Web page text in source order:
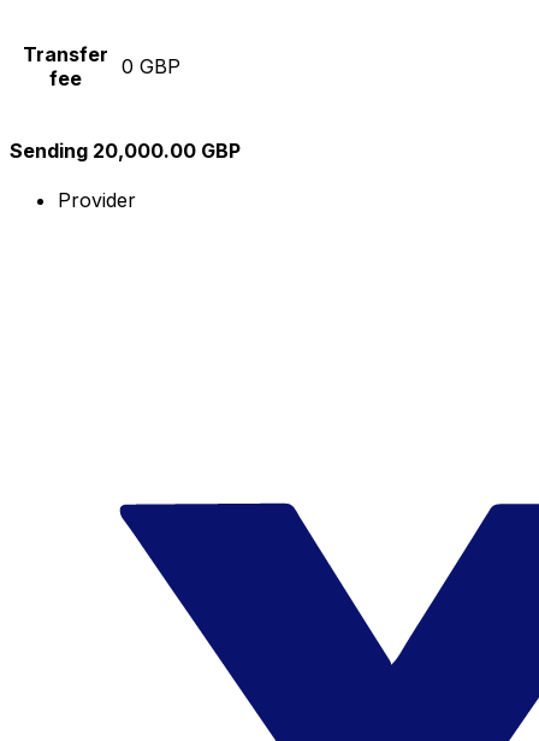
Transfer
fee
0 GBP
Sending 20,000.00 GBP
Provider